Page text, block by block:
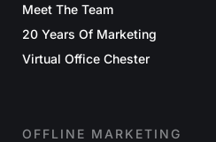
Meet The Team
20 Years Of Marketing
Virtual Office Chester
OFFLINE MARKETING